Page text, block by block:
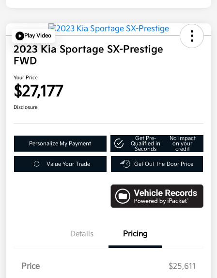
Play Video
2023 Kia Sportage SX-Prestige
FWD
Your Price
$27,177
Disclosure
Personalize My Payment
Get Pre-
Qualified in
Seconds
No impact
on your
credit
Value Your Trade Get Out-the-Door Price
Details Pricing
Price
$25,611